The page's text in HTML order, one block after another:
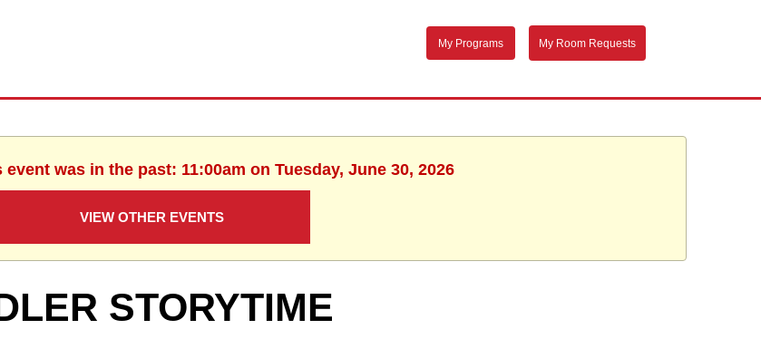
My Programs My Room Requests
was in the past: 11:00am on Tuesday, June 30, 2026
VIEW OTHER EVENTS
STORYTIME